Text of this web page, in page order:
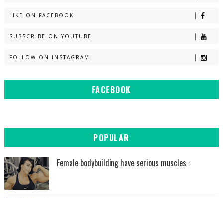
LIKE ON FACEBOOK
SUBSCRIBE ON YOUTUBE
FOLLOW ON INSTAGRAM
FACEBOOK
POPULAR
Female bodybuilding have serious muscles :